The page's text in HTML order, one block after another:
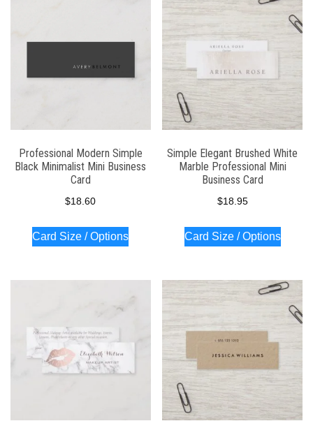
latest
Professional Modern Simple
Black Minimalist Mini Business
Card
$18.60
Card Size / Options
Simple Elegant Brushed White
Marble Professional Mini
Business Card
$18.95
Card Size / Options